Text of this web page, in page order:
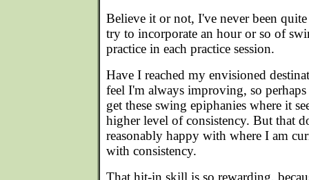
Believe it or not, I've never been
try to incorporate an hour or so of
practice in each practice session.
Have I reached my envisioned
feel I'm always improving, so
get these swing epiphanies where it
higher level of consistency. But that
reasonably happy with where I am
with consistency.
That hit-in skill is so rewarding,